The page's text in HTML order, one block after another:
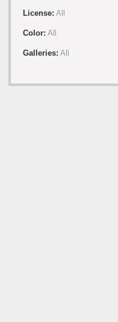
License: All
Color: All
Galleries: All